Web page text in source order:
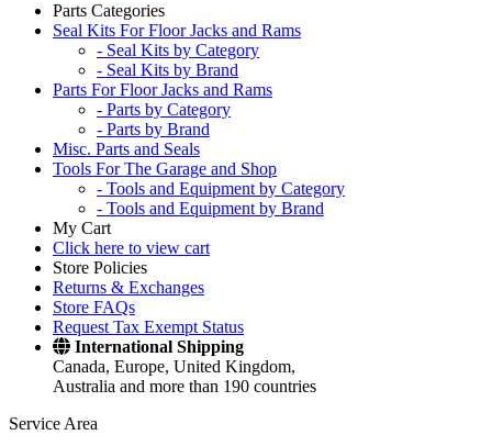
Parts Categories
Seal Kits For Floor Jacks and Rams
- Seal Kits by Category
- Seal Kits by Brand
Parts For Floor Jacks and Rams
- Parts by Category
- Parts by Brand
Misc. Parts and Seals
Tools For The Garage and Shop
- Tools and Equipment by Category
- Tools and Equipment by Brand
My Cart
Click here to view cart
Store Policies
Returns & Exchanges
Store FAQs
Request Tax Exempt Status
International Shipping
Canada, Europe, United Kingdom,
Australia and more than 190 countries
Service Area